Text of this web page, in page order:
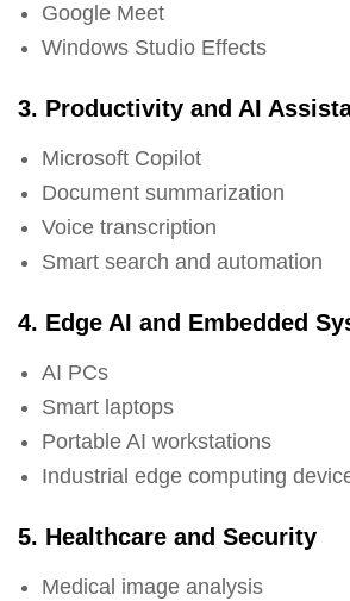
Google Meet
Windows Studio Effects
3. Productivity and AI
Microsoft Copilot
Document summarization
Voice transcription
Smart search and automation
4. Edge AI and Embedded
AI PCs
Smart laptops
Portable AI workstations
Industrial edge computing
5. Healthcare and Security
Medical image analysis